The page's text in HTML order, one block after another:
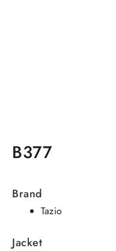
B377
Brand
Tazio
Jacket